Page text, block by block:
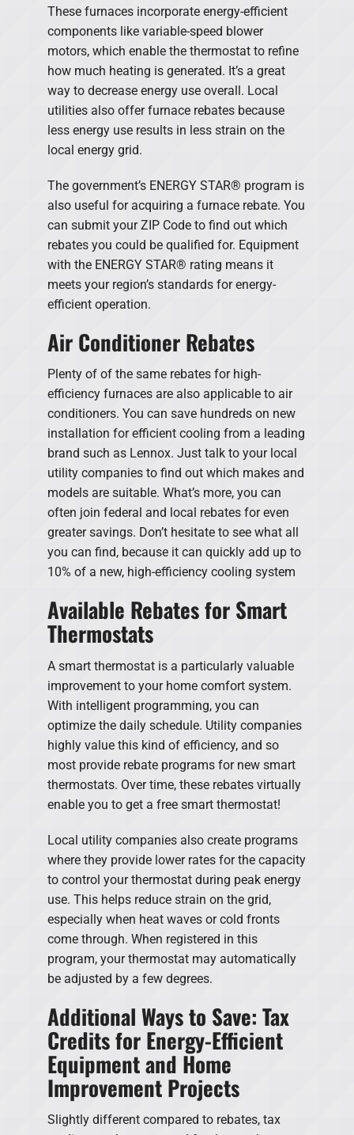
These furnaces incorporate energy-efficient
components like variable-speed blower
motors, which enable the thermostat to refine
how much heating is generated. It’s a great
way to decrease energy use overall. Local
utilities also offer furnace rebates because
less energy use results in less strain on the
local energy grid.
The government’s ENERGY STAR® program is
also useful for acquiring a furnace rebate. You
can submit your ZIP Code to find out which
rebates you could be qualified for. Equipment
with the ENERGY STAR® rating means it
meets your region’s standards for energy-
efficient operation.
Air Conditioner Rebates
Plenty of of the same rebates for high-
efficiency furnaces are also applicable to air
conditioners. You can save hundreds on new
installation for efficient cooling from a leading
brand such as Lennox. Just talk to your local
utility companies to find out which makes and
models are suitable. What’s more, you can
often join federal and local rebates for even
greater savings. Don’t hesitate to see what all
you can find, because it can quickly add up to
10% of a new, high-efficiency cooling system
Available Rebates for Smart
Thermostats
A smart thermostat is a particularly valuable
improvement to your home comfort system.
With intelligent programming, you can
optimize the daily schedule. Utility companies
highly value this kind of efficiency, and so
most provide rebate programs for new smart
thermostats. Over time, these rebates virtually
enable you to get a free smart thermostat!
Local utility companies also create programs
where they provide lower rates for the capacity
to control your thermostat during peak energy
use. This helps reduce strain on the grid,
especially when heat waves or cold fronts
come through. When registered in this
program, your thermostat may automatically
be adjusted by a few degrees.
Additional Ways to Save: Tax
Credits for Energy-Efficient
Equipment and Home
Improvement Projects
Slightly different compared to rebates, tax